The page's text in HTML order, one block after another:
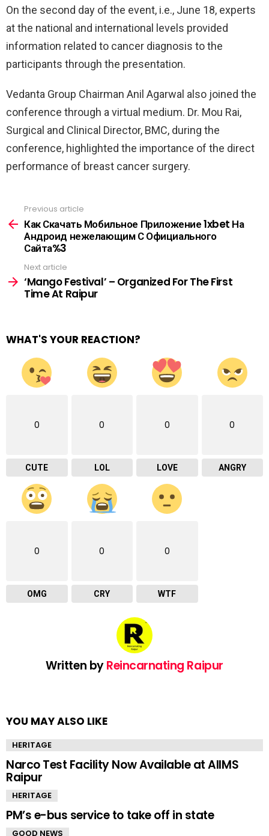
On the second day of the event, i.e., June 18, experts
at the national and international levels provided
information related to cancer diagnosis to the
participants through the presentation.
Vedanta Group Chairman Anil Agarwal also joined the
conference through a virtual medium. Dr. Mou Rai,
Surgical and Clinical Director, BMC, during the
conference, highlighted the importance of the direct
performance of breast cancer surgery.
more
Previous article
Как Скачать Мобильное Приложение 1xbet На
Андроид нежелающим С Официального
Сайта%3
Next article
‘Mango Festival’ – Organized For The First
Time At Raipur
WHAT'S YOUR REACTION?
0
CUTE
0
LOL
0
LOVE
0
ANGRY
0
OMG
0
CRY
0
WTF
Written byReincarnating Raipur
YOU MAY ALSO LIKE
HERITAGE
Narco Test Facility Now Available at AIIMS
Raipur
HERITAGE
PM’s e-bus service to take off in state
GOOD NEWS